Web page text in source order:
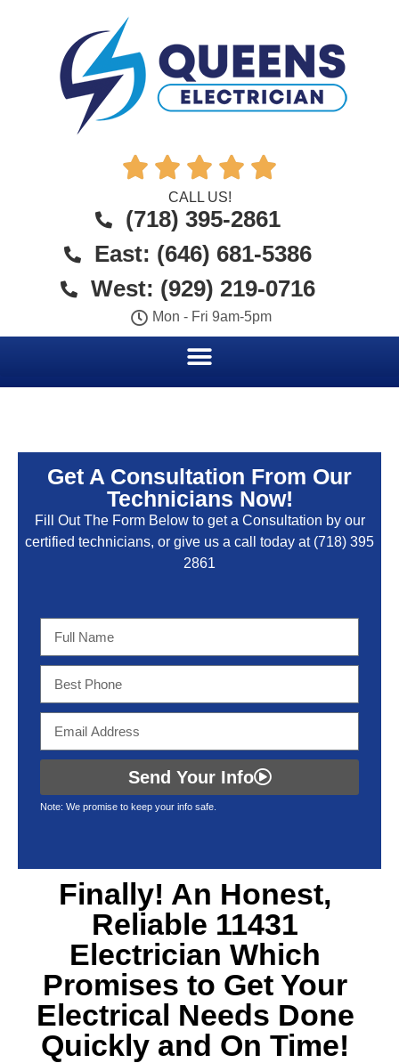
    
CALL US!
(718) 395-2861
East: (646) 681-5386
West: (929) 219-0716
Mon - Fri 9am-5pm
Get A Consultation From Our
Technicians Now!
Fill Out The Form Below to get a Consultation by our
certified technicians, or give us a call today at(718) 395
2861
Send Your Info
Note: We promise to keep your info safe.
Finally! An Honest,
Reliable 11431
Electrician Which
Promises to Get Your
Electrical Needs Done
Quickly and On Time!